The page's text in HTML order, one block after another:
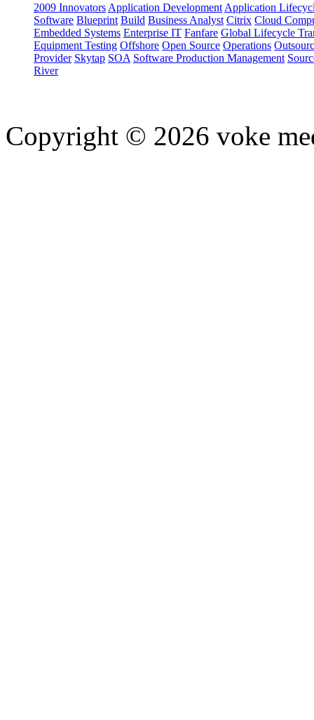
2009 Innovators Application Development Application
Software Blueprint Build Business Analyst Citrix Cloud
Embedded Systems Enterprise IT Fanfare Global Lifecycle
Equipment Testing Offshore Open Source Operations
Provider Skytap SOA Software Production Management
River
Copyright © 2026 voke